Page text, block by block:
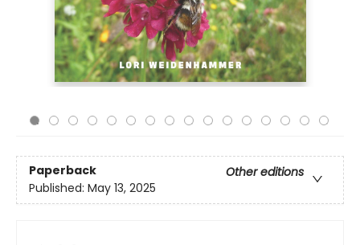
Paperback
Other editions
Published: May 13, 2025